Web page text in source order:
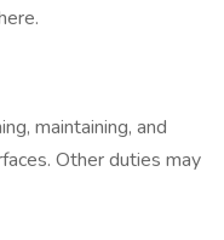
maintaining, and
Other duties may